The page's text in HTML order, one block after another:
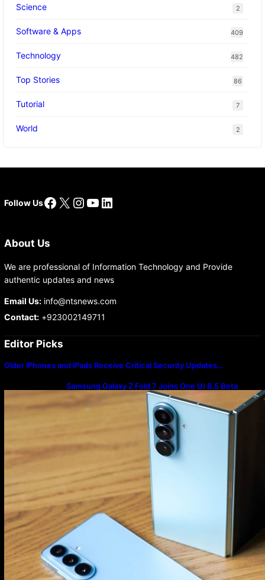
Science 2
Software & Apps 409
Technology 482
Top Stories 86
Tutorial 7
World 2
Follow UsFacebook
X Instagram
YouTube
LinkedIn
About Us
We are professional of Information Technology and Provide
authentic updates and news
Email Us:info@ntsnews.com
Contact:+923002149711
Editor Picks
Older iPhones and iPads Receive Critical Security Updates…
Samsung Galaxy Z Fold 7 Joins One UI 8.5 Beta
Program